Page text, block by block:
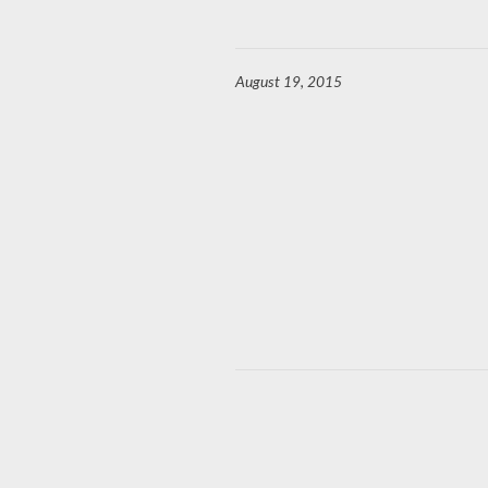
August 19, 2015